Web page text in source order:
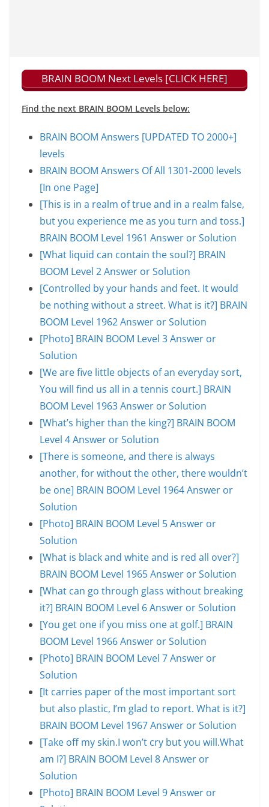
BRAIN BOOM Next Levels [CLICK HERE]
Find the next BRAIN BOOM Levels below:
BRAIN BOOM Answers [UPDATED TO 2000+]
levels
BRAIN BOOM Answers Of All 1301-2000 levels
[In one Page]
[This is in a realm of true and in a realm false,
but you experience me as you turn and toss.]
BRAIN BOOM Level 1961 Answer or Solution
[What liquid can contain the soul?] BRAIN
BOOM Level 2 Answer or Solution
[Controlled by your hands and feet. It would
be nothing without a street. What is it?] BRAIN
BOOM Level 1962 Answer or Solution
[Photo] BRAIN BOOM Level 3 Answer or
Solution
[We are five little objects of an everyday sort,
You will find us all in a tennis court.] BRAIN
BOOM Level 1963 Answer or Solution
[What’s higher than the king?] BRAIN BOOM
Level 4 Answer or Solution
[There is someone, and there is always
another, for without the other, there wouldn’t
be one] BRAIN BOOM Level 1964 Answer or
Solution
[Photo] BRAIN BOOM Level 5 Answer or
Solution
[What is black and white and is red all over?]
BRAIN BOOM Level 1965 Answer or Solution
[What can go through glass without breaking
it?] BRAIN BOOM Level 6 Answer or Solution
[You get one if you miss one at golf.] BRAIN
BOOM Level 1966 Answer or Solution
[Photo] BRAIN BOOM Level 7 Answer or
Solution
[It carries paper of the most important sort
but also plastic, I’m glad to report. What is it?]
BRAIN BOOM Level 1967 Answer or Solution
[Take off my skin.I won’t cry but you will.What
am I?] BRAIN BOOM Level 8 Answer or
Solution
[Photo] BRAIN BOOM Level 9 Answer or